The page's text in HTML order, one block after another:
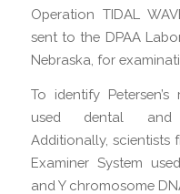
Operation TIDAL
sent to the DPAA
Nebraska, for
To identify
used dental and
Additionally, scientists
Examiner System
and Y chromosome